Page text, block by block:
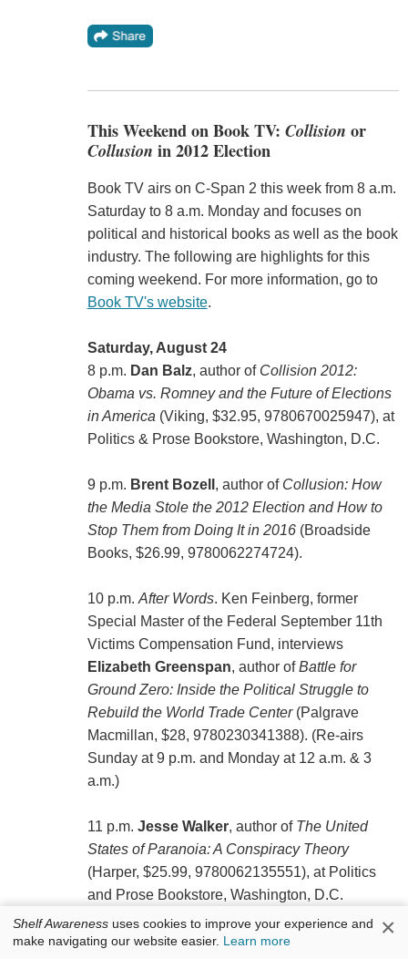
This Weekend on Book TV: Collision or
Collusion in 2012 Election
Book TV airs on C-Span 2 this week from 8 a.m.
Saturday to 8 a.m. Monday and focuses on
political and historical books as well as the book
industry. The following are highlights for this
coming weekend. For more information, go to
Book TV's website.
Saturday, August 24
8 p.m. Dan Balz, author of Collision 2012:
Obama vs. Romney and the Future of Elections
in America (Viking, $32.95, 9780670025947), at
Politics & Prose Bookstore, Washington, D.C.
9 p.m. Brent Bozell , author of Collusion: How
the Media Stole the 2012 Election and How to
Stop Them from Doing It in 2016(Broadside
Books, $26.99, 9780062274724).
10 p.m. After Words. Ken Feinberg, former
Special Master of the Federal September 11th
Victims Compensation Fund, interviews
Elizabeth Greenspan, author ofBattle for
Ground Zero: Inside the Political Struggle to
Rebuild the World Trade Center(Palgrave
Macmillan, $28, 9780230341388). (Re-airs
Sunday at 9 p.m. and Monday at 12 a.m. & 3
a.m.)
11 p.m. Jesse Walker, author of The United
States of Paranoia: A Conspiracy Theory
(Harper, $25.99, 9780062135551), at Politics
and Prose Bookstore, Washington, D.C.
Sunday, August 25
Shelf Awareness uses cookies to improve your experience and
make navigating our website easier. Learn more ×